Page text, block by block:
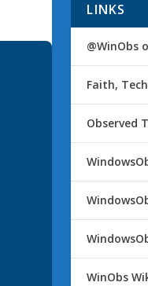
LINKS
@WinObs
Faith,
Observed
WinObs